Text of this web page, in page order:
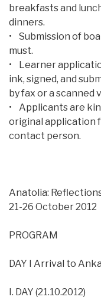
breakfasts and
dinners.
• Submission of
must.
• Learner
ink, signed, and
by fax or a scanned
• Applicants are
original application
contact person.
Anatolia:
21-26 October 2012
PROGRAM
DAY I Arrival to
I. DAY (21.10.2012)